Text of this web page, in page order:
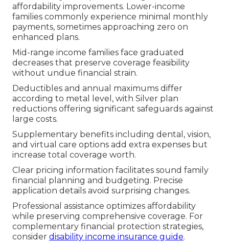
affordability improvements. Lower-income
families commonly experience minimal monthly
payments, sometimes approaching zero on
enhanced plans.
Mid-range income families face graduated
decreases that preserve coverage feasibility
without undue financial strain.
Deductibles and annual maximums differ
according to metal level, with Silver plan
reductions offering significant safeguards against
large costs.
Supplementary benefits including dental, vision,
and virtual care options add extra expenses but
increase total coverage worth.
Clear pricing information facilitates sound family
financial planning and budgeting. Precise
application details avoid surprising changes.
Professional assistance optimizes affordability
while preserving comprehensive coverage. For
complementary financial protection strategies,
consider disability income insurance guide.